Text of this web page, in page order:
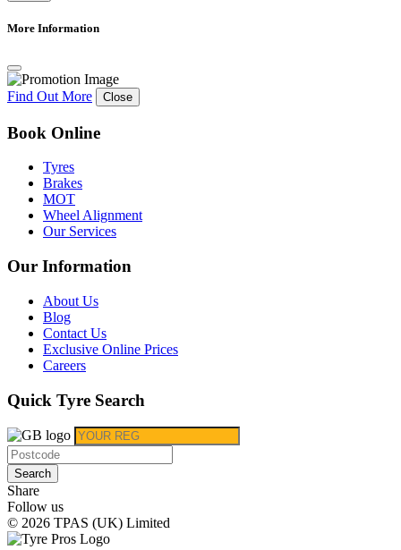
More Information
Find Out More Close
Book Online
Tyres
Brakes
MOT
Wheel Alignment
Our Services
Our Information
About Us
Blog
Contact Us
Exclusive Online Prices
Careers
Quick Tyre Search
Search
Share
Follow us
© 2026 TPAS (UK) Limited